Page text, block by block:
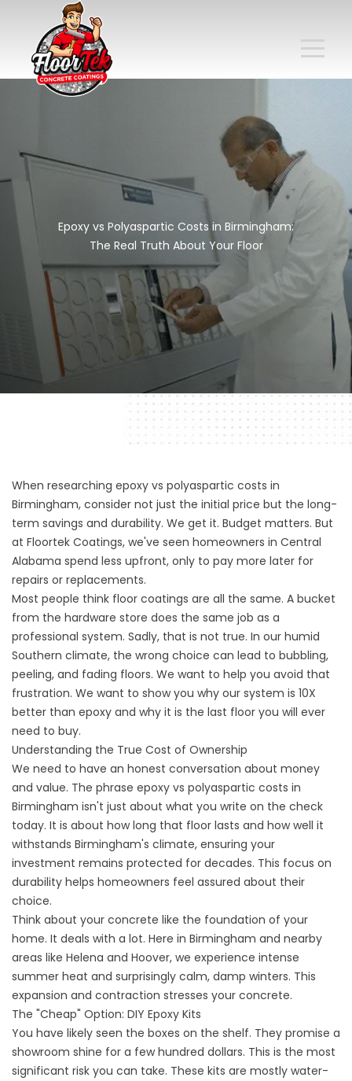
Epoxy vs Polyaspartic Costs in Birmingham:
The Real Truth About Your Floor
When researching epoxy vs polyaspartic costs in
Birmingham, consider not just the initial price but the long-
term savings and durability. We get it. Budget matters. But
at Floortek Coatings, we've seen homeowners in Central
Alabama spend less upfront, only to pay more later for
repairs or replacements.
Most people think floor coatings are all the same. A bucket
from the hardware store does the same job as a
professional system. Sadly, that is not true. In our humid
Southern climate, the wrong choice can lead to bubbling,
peeling, and fading floors. We want to help you avoid that
frustration. We want to show you why our system is 10X
better than epoxy and why it is the last floor you will ever
need to buy.
Understanding the True Cost of Ownership
We need to have an honest conversation about money
and value. The phrase epoxy vs polyaspartic costs in
Birmingham isn't just about what you write on the check
today. It is about how long that floor lasts and how well it
withstands Birmingham's climate, ensuring your
investment remains protected for decades. This focus on
durability helps homeowners feel assured about their
choice.
Think about your concrete like the foundation of your
home. It deals with a lot. Here in Birmingham and nearby
areas like Helena and Hoover, we experience intense
summer heat and surprisingly calm, damp winters. This
expansion and contraction stresses your concrete.
The "Cheap" Option: DIY Epoxy Kits
You have likely seen the boxes on the shelf. They promise a
showroom shine for a few hundred dollars. This is the most
significant risk you can take. These kits are mostly water-